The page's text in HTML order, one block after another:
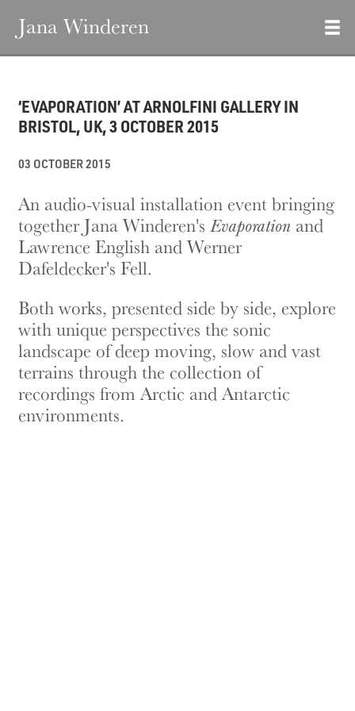
Jana Winderen
‘EVAPORATION’ AT ARNOLFINI GALLERY IN
BRISTOL, UK, 3 OCTOBER 2015
03 OCTOBER 2015
An audio-visual installation event bringing
together Jana Winderen'sEvaporation and
Lawrence English and Werner
Dafeldecker's Fell.
Both works, presented side by side, explore
with unique perspectives the sonic
landscape of deep moving, slow and vast
terrains through the collection of
recordings from Arctic and Antarctic
environments.